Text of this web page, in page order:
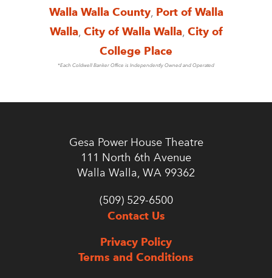
Walla Walla County, Port of Walla
Walla, City of Walla Walla, City of
College Place
*Each Coldwell Banker Office is Independently Owned and Operated
Gesa Power House Theatre
111 North 6th Avenue
Walla Walla, WA 99362
(509) 529-6500
Contact Us
Privacy Policy
Terms and Conditions